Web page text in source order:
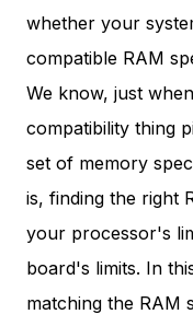
whether your
compatible RAM
We know, just
compatibility thing
set of memory
is, finding the right
your processor's
board's limits. In
matching the RAM